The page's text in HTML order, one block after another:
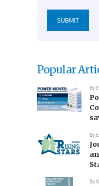
Popular
By
By
By